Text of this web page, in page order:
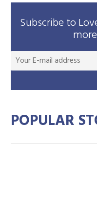
Subscribe to
POPULAR